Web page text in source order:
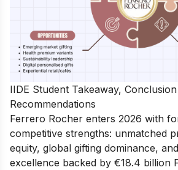
IIDE Student Takeaway, Conclusion
Recommendations
Ferrero Rocher enters 2026 with
competitive strengths: unmatched
equity, global gifting dominance,
excellence backed by €18.4 billion